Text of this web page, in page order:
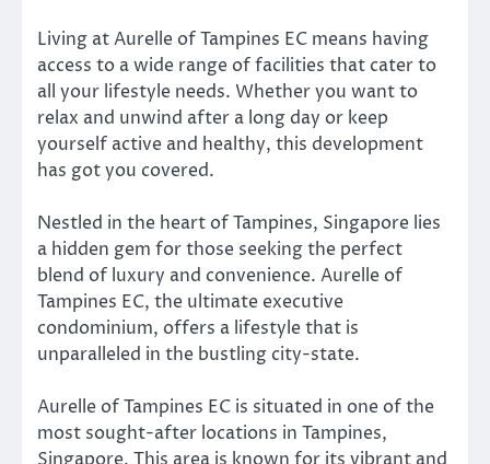
Living at Aurelle of Tampines EC means having
access to a wide range of facilities that cater to
all your lifestyle needs. Whether you want to
relax and unwind after a long day or keep
yourself active and healthy, this development
has got you covered.
Nestled in the heart of Tampines, Singapore lies
a hidden gem for those seeking the perfect
blend of luxury and convenience. Aurelle of
Tampines EC, the ultimate executive
condominium, offers a lifestyle that is
unparalleled in the bustling city-state.
Aurelle of Tampines EC is situated in one of the
most sought-after locations in Tampines,